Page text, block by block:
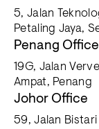
5, Jalan
Petaling Jaya,
Penang Office
19G, Jalan
Ampat, Penang
Johor Office
59, Jalan Bistari